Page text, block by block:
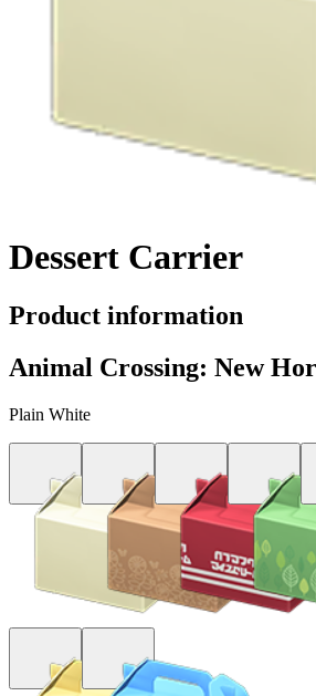
Dessert Carrier
Product information
Animal Crossing: New
Plain White